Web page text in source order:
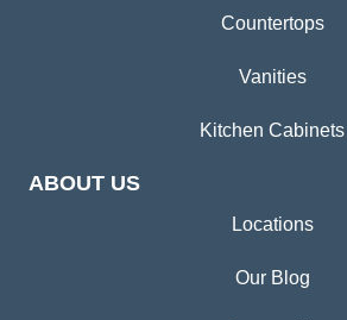
Countertops
Vanities
Kitchen Cabinets
ABOUT US
Locations
Our Blog